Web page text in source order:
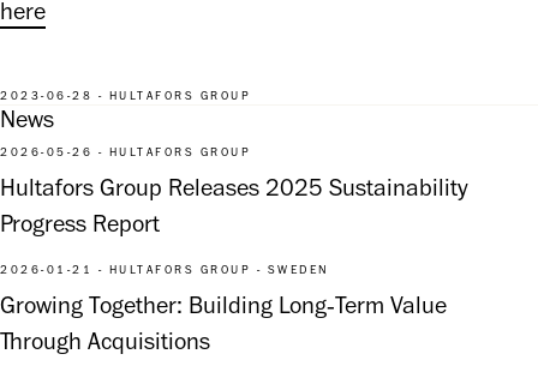
here
2023-06-28 - HULTAFORS GROUP
News
2026-05-26 - HULTAFORS GROUP
Hultafors Group Releases 2025 Sustainability
Progress Report
2026-01-21 - HULTAFORS GROUP - SWEDEN
Growing Together: Building Long‑Term Value
Through Acquisitions